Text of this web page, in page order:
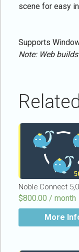
scene for easy
Supports
Note: Web
Noble Connect
$800.00 / month
More